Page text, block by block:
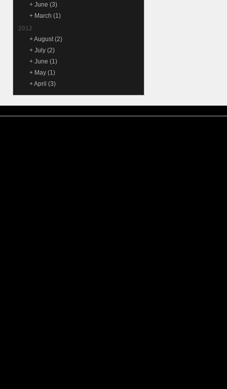
+ June (3)
+ March (1)
2012
+August (2)
+ July (2)
+ June (1)
+ May (1)
+April (3)